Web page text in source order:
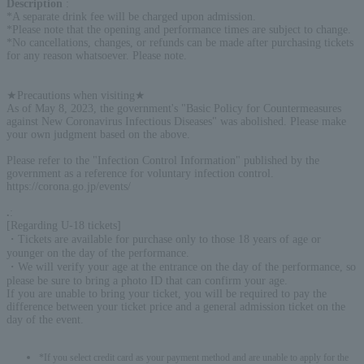
Description
*A separate drink fee will be charged upon admission.
*Please note that the opening and performance times are subject to change.
*No cancellations, changes, or refunds can be made after purchasing tickets
for any reason whatsoever. Please note.
★Precautions when visiting★
As of May 8, 2023, the government's "Basic Policy for Countermeasures
against New Coronavirus Infectious Diseases" was abolished. Please make
your own judgment based on the above.
Please refer to the "Infection Control Information" published by the
government as a reference for voluntary infection control.
https://corona.go.jp/events/
[Regarding U-18 tickets]
・Tickets are available for purchase only to those 18 years of age or
younger on the day of the performance.
・We will verify your age at the entrance on the day of the performance, so
please be sure to bring a photo ID that can confirm your age.
If you are unable to bring your ticket, you will be required to pay the
difference between your ticket price and a general admission ticket on the
day of the event.
*If you select credit card as your payment method and are unable to apply for the